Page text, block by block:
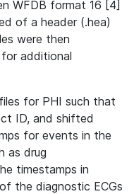
WFDB format 16 [4]
of a header (.hea)
were then
additional
for PHI such that
ID, and shifted
for events in the
as drug
timestamps in
the diagnostic ECGs